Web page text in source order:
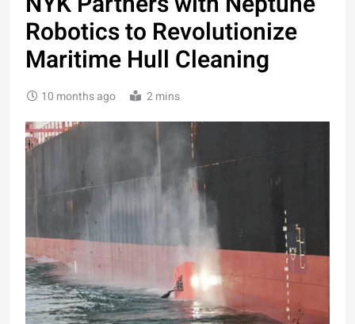
Robotics to Revolutionize
Maritime Hull Cleaning
10 months ago 2 mins